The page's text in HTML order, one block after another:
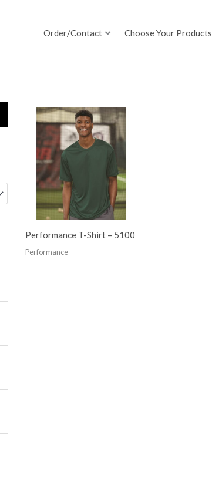
Order/Contact Choose Your Products
Performance T-Shirt – 5100
Performance